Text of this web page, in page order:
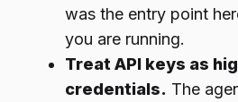
was the entry point
you are running.
Treat API keys as
credentials. The